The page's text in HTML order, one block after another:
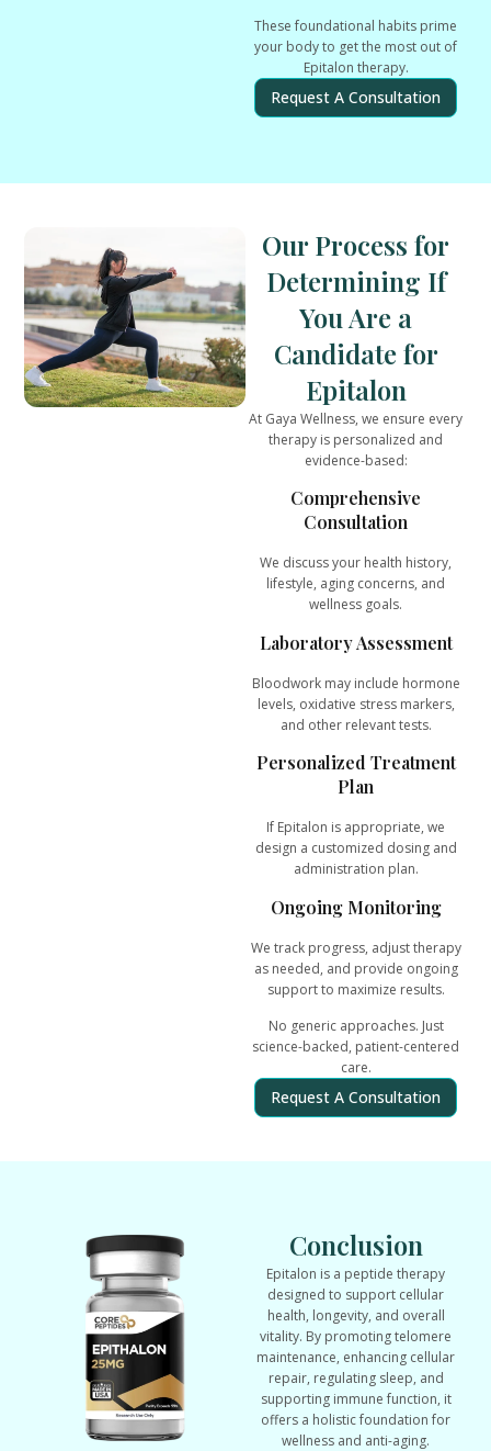
These foundational habits prime
your bodyto get the most out of
Epitalon therapy.
Request A Consultation
Our Process for
Determining If
You Are a
Candidate for
Epitalon
At Gaya Wellness, we ensure every
therapy is personalized and
evidence-based:
Comprehensive
Consultation
We discuss your health history,
lifestyle, aging concerns, and
wellness goals.
Laboratory Assessment
Bloodwork may include hormone
levels, oxidative stress markers,
and other relevant tests.
Personalized Treatment
Plan
If Epitalon is appropriate, we
design a customized dosing and
administration plan.
Ongoing Monitoring
We track progress, adjust therapy
as needed, and provide ongoing
support to maximize results.
No generic approaches. Just
science-backed, patient-centered
care.
Request A Consultation
Conclusion
Epitalon is a peptide therapy
designed to support cellular
health, longevity, and overall
vitality. By promoting telomere
maintenance, enhancing cellular
repair, regulating sleep, and
supporting immune function, it
offers a holistic foundation for
wellness and anti-aging.